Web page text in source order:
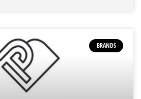
BRANDS